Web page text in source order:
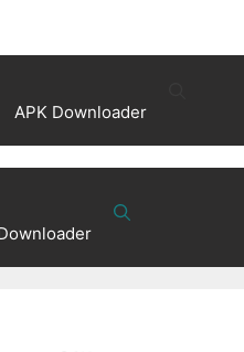
APK Downloader